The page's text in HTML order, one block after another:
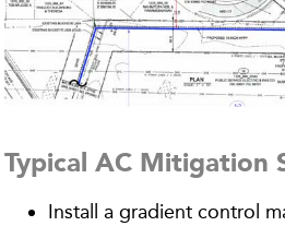
Typical AC Mitigation
Install a gradient control